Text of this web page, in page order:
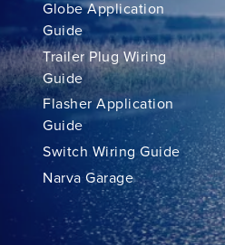
Globe Application
Guide
Trailer Plug Wiring
Guide
Flasher Application
Guide
Switch Wiring Guide
Narva Garage